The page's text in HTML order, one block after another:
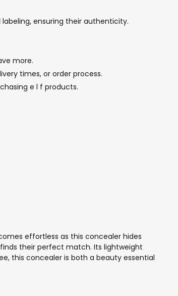
ensuring their authenticity.
more.
times, or order process.
e l f products.
effortless as this concealer hides
their perfect match. Its lightweight
this concealer is both a beauty essential